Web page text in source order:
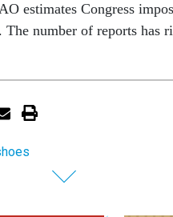
estimates Congress
The number of reports has